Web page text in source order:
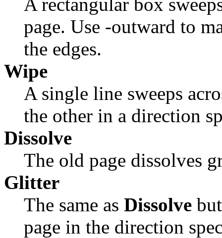
page. Use -outward to
the edges.
Wipe
A single line sweeps
the other in a direction
Dissolve
The old page dissolves
Glitter
The same as Dissolve
page in the direction